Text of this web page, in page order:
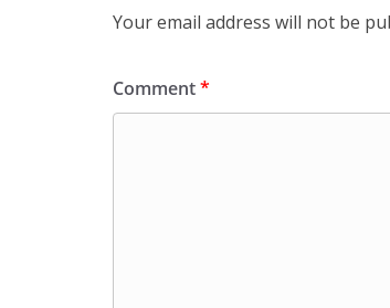
Your email address will not be
Comment*